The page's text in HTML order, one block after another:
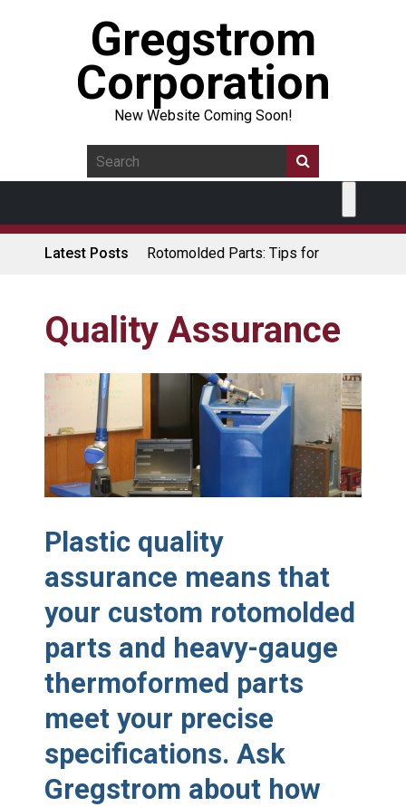
Gregstrom
Corporation
New Website Coming Soon!
Latest Posts
Rotomolded Parts: Tips for
Coolers
Rotomolded Cases: Superior
Plastic Pallet Manufacturer:
Made in USA
Santa’s Rotomolded Boat
Supports Multimodal
Transportation Strategy
Who Makes Plastic Manifolds?
Plastic Housings: Rotational
Molding vs. Injection Molding
Corner Angle Limits in
Rotational Molding
Rotational Molding vs. Blow
Molding: What’s Right for Your
Plastic Part?
Flat Surfaces in Rotational
Molding: What Designers Need
Quality Assurance
Plastic quality
assurance means that
your custom rotomolded
parts and heavy-gauge
thermoformed parts
meet your precise
specifications. Ask
Gregstrom about how